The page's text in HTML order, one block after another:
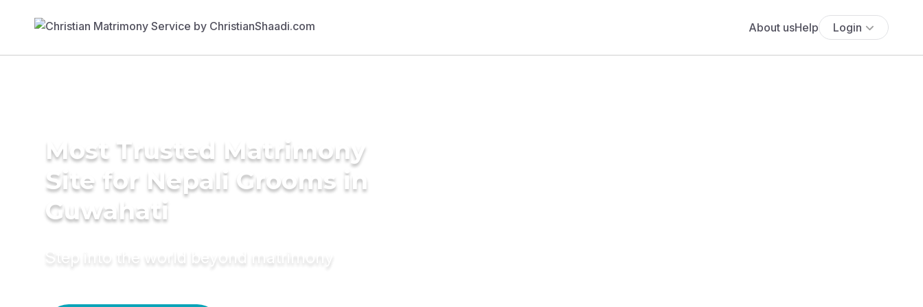
About usHelp Login
Most Trusted Matrimony
Site for Nepali Grooms in
Guwahati
Step into the world beyond matrimony